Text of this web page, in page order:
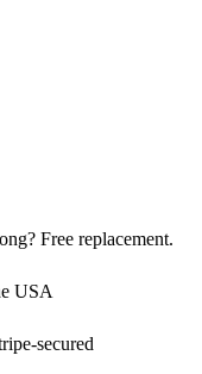
Free replacement.
USA
secured